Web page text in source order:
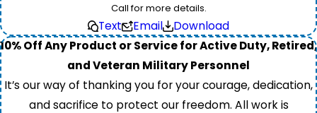
Call for more details.
Text Email
Download
10% Off Any Product or Service for Active Duty, Retired,
and Veteran Military Personnel
It’s our way of thanking you for your courage, dedication,
and sacrifice to protect our freedom. All work is